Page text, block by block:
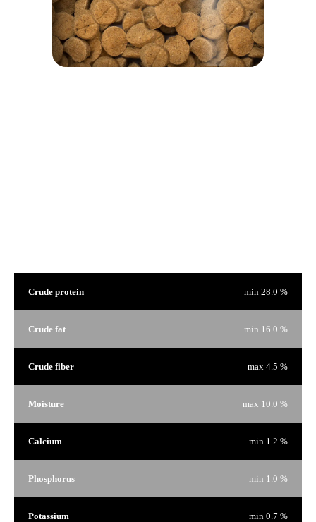
Crude protein min 28.0 %
Crude fat min 16.0 %
Crude fiber max 4.5 %
Moisture max 10.0 %
Calcium min 1.2 %
Phosphorus min 1.0 %
Potassium min 0.7 %